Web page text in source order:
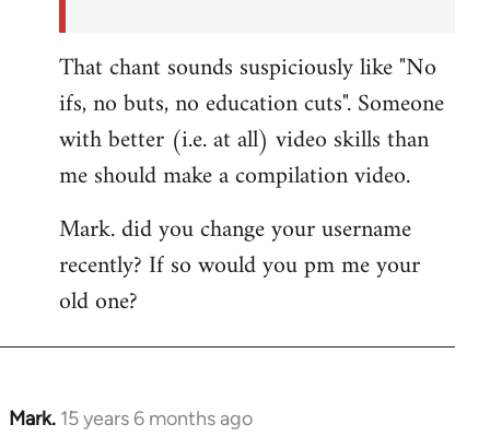
That chant sounds suspiciously like "No
ifs, no buts, no education cuts". Someone
with better (i.e. at all) video skills than
me should make a compilation video.
Mark. did you change your username
recently? If so would you pm me your
old one?
Mark. 15 years 6 months ago
In